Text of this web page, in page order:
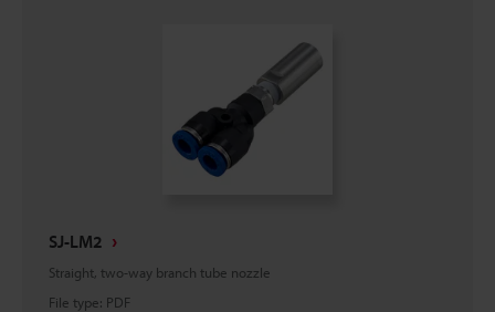
SJ-LM2
Straight, two-way branch tube nozzle
File type: PDF